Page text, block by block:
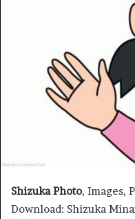
Shizuka Photo, Images,
Download: Shizuka